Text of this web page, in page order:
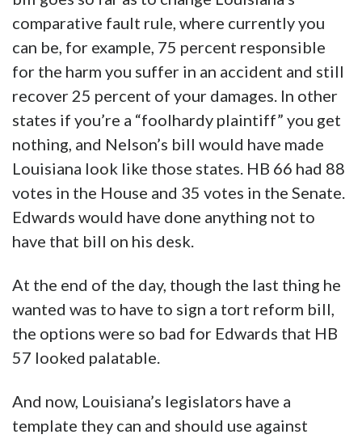
comparative fault rule, where currently you
can be, for example, 75 percent responsible
for the harm you suffer in an accident and still
recover 25 percent of your damages. In other
states if you’re a “foolhardy plaintiff” you get
nothing, and Nelson’s bill would have made
Louisiana look like those states. HB 66 had 88
votes in the House and 35 votes in the Senate.
Edwards would have done anything not to
have that bill on his desk.
At the end of the day, though the last thing he
wanted was to have to sign a tort reform bill,
the options were so bad for Edwards that HB
57 looked palatable.
And now, Louisiana’s legislators have a
template they can and should use against